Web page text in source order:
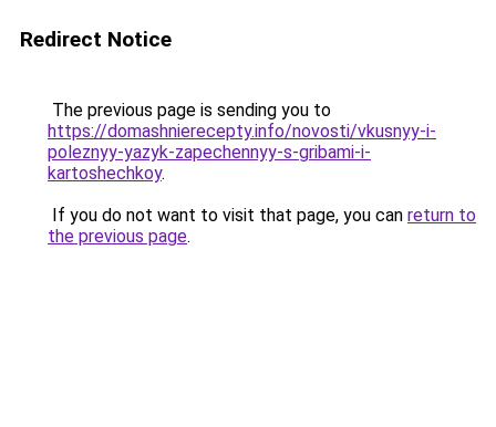
Redirect Notice
The previous page is sending you to
https://domashnierecepty.info/novosti/vkusnyy-i-
poleznyy-yazyk-zapechennyy-s-gribami-i-
kartoshechkoy.
If you do not want to visit that page, you can return to
the previous page.